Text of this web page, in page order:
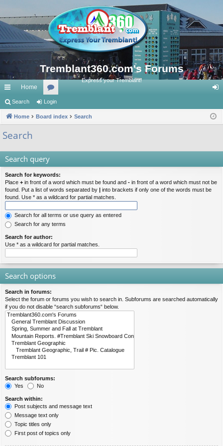
Tremblant360.com's Forums
Express your Tremblant!
ui
ck
lin
Home
or
u in
Search Login
Home Board index Search
Search
Search query
Search for keywords:
Place + in front of a word which must be found and - in front of a word which must not be
found. Put a list of words separated by | into brackets if only one of the words must be
found. Use * as a wildcard for partial matches.
Search for all terms or use query as entered
Search for any terms
Search for author:
Use * as a wildcard for partial matches.
Search options
Search in forums:
Select the forum or forums you wish to search in. Subforums are searched automatically
if you do not disable “search subforums“ below.
Search subforums:
Yes
No
Search within:
Post subjects and message text
Message text only
Topic titles only
First post of topics only